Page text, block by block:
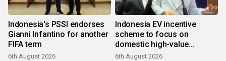
Indonesia's PSSI endorses
Gianni Infantino for another
FIFA term
6th August 2026
Indonesia EV incentive
scheme to focus on
domestic high-value
products
6th August 2026